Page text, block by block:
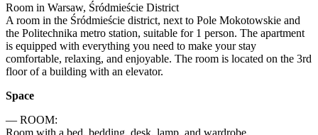
Room in Warsaw, Śródmieście District
A room in the Śródmieście district, next to Pole Mokotowskie and
the Politechnika metro station, suitable for 1 person. The apartment
is equipped with everything you need to make your stay
comfortable, relaxing, and enjoyable. The room is located on the 3rd
floor of a building with an elevator.
Space
— ROOM:
Room with a bed, bedding, desk, lamp, and wardrobe.